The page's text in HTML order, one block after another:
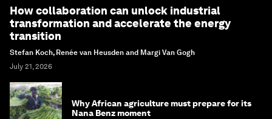
How collaboration can unlock industrial
transformation and accelerate the energy
transition
Stefan Koch, Renée van Heusden and Margi Van Gogh
July 21, 2026
Why African agriculture must prepare for its
Nana Benz moment